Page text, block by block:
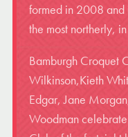
formed in 2008 and
the most northerly,
Bamburgh Croquet
Wilkinson,Kieth
Edgar, Jane
Woodman